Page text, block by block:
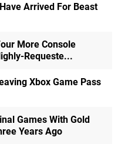
Arrived For Beast
More Console
Requeste...
Xbox Game Pass
Games With Gold
Years Ago